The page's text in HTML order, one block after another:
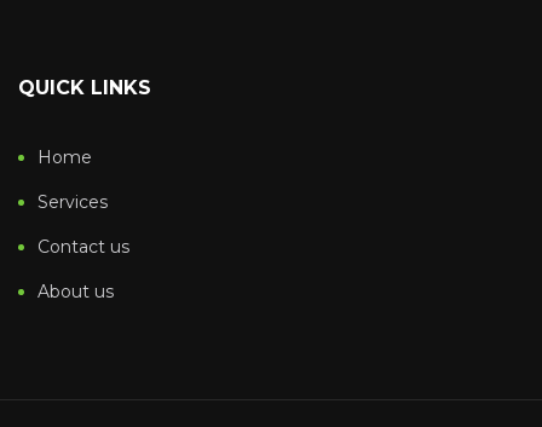
QUICK LINKS
Home
Services
Contact us
About us